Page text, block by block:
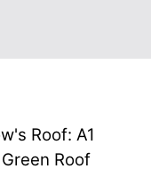
Roof: A1
Roof